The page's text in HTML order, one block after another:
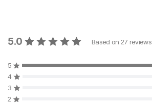
5.0 Based on 27 reviews
5
4
3
2